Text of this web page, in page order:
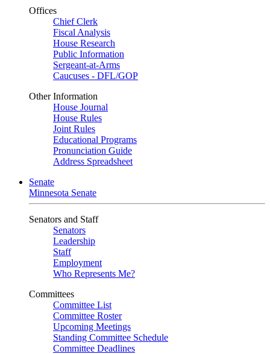
Offices
Chief Clerk
Fiscal Analysis
House Research
Public Information
Sergeant-at-Arms
Caucuses - DFL/GOP
Other Information
House Journal
House Rules
Joint Rules
Educational Programs
Pronunciation Guide
Address Spreadsheet
Senate
Minnesota Senate
Senators and Staff
Senators
Leadership
Staff
Employment
Who Represents Me?
Committees
Committee List
Committee Roster
Upcoming Meetings
Standing Committee Schedule
Committee Deadlines